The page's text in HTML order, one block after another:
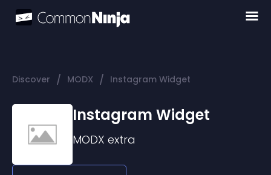
Discover / MODX / Instagram Widget
Instagram Widget
MODX extra